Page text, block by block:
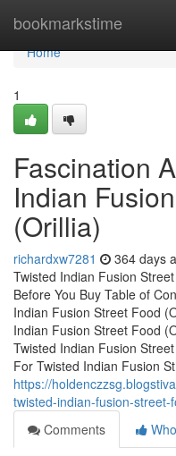
bookmarkstime
Home
Home
1
Fascination
Indian
(Orillia)
richardxw7281 364 days
Twisted Indian Fusion
Before You Buy Table of
Indian Fusion Street Food
Indian Fusion Street Food
Twisted Indian Fusion
For Twisted Indian Fusion
https://
twisted-indian-fusion-
Comments